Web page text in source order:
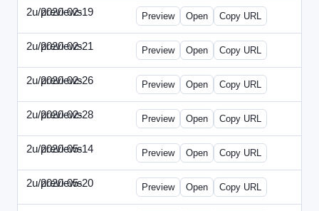
2u/previews
2020-02-19 2u-2020-0219-MAI.html
Preview Open Copy URL
2u/previews
2020-02-21 2u-2020-0221-DWP.html
Preview Open Copy URL
2u/previews
2020-02-26 2u-2020-0226-DN.html
Preview Open Copy URL
2u/previews
2020-02-28 2u-2020-0228-WSN.html
Preview Open Copy URL
2u/previews
2020-05-14 2u-2020-0514-DWP.html
Preview Open Copy URL
2u/previews
2020-05-20 2u-2020-0520-DSN.html
Preview Open Copy URL